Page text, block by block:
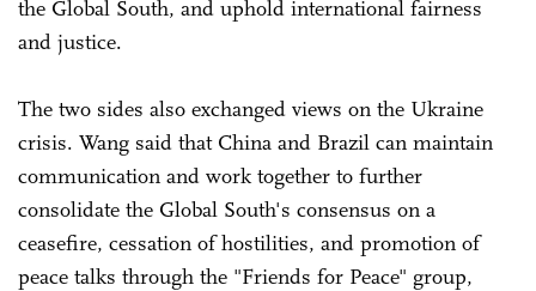
the Global South, and uphold international fairness
and justice.
The two sides also exchanged views on the Ukraine
crisis. Wang said that China and Brazil can maintain
communication and work together to further
consolidate the Global South's consensus on a
ceasefire, cessation of hostilities, and promotion of
peace talks through the "Friends for Peace" group,